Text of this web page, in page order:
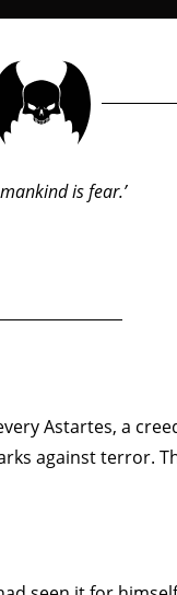
is fear.’
Astartes, a
against terror.